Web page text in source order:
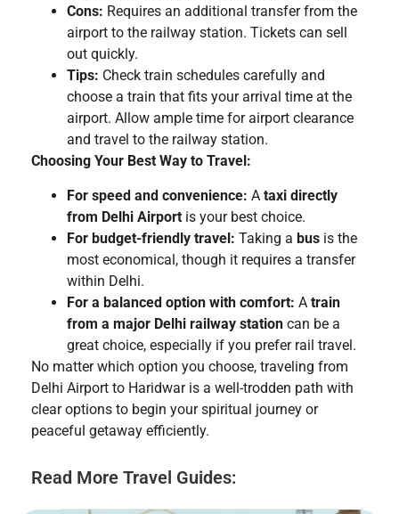
Cons: Requires an additional transfer from the
airport to the railway station. Tickets can sell
out quickly.
Tips: Check train schedules carefully and
choose a train that fits your arrival time at the
airport. Allow ample time for airport clearance
and travel to the railway station.
Choosing Your Best Way to Travel:
For speed and convenience: A taxi directly
from Delhi Airport is your best choice.
For budget-friendly travel: Taking a bus is the
most economical, though it requires a transfer
within Delhi.
For a balanced option with comfort: A train
from a major Delhi railway station can be a
great choice, especially if you prefer rail travel.
No matter which option you choose, traveling from
Delhi Airport to Haridwar is a well-trodden path with
clear options to begin your spiritual journey or
peaceful getaway efficiently.
Read More Travel Guides: